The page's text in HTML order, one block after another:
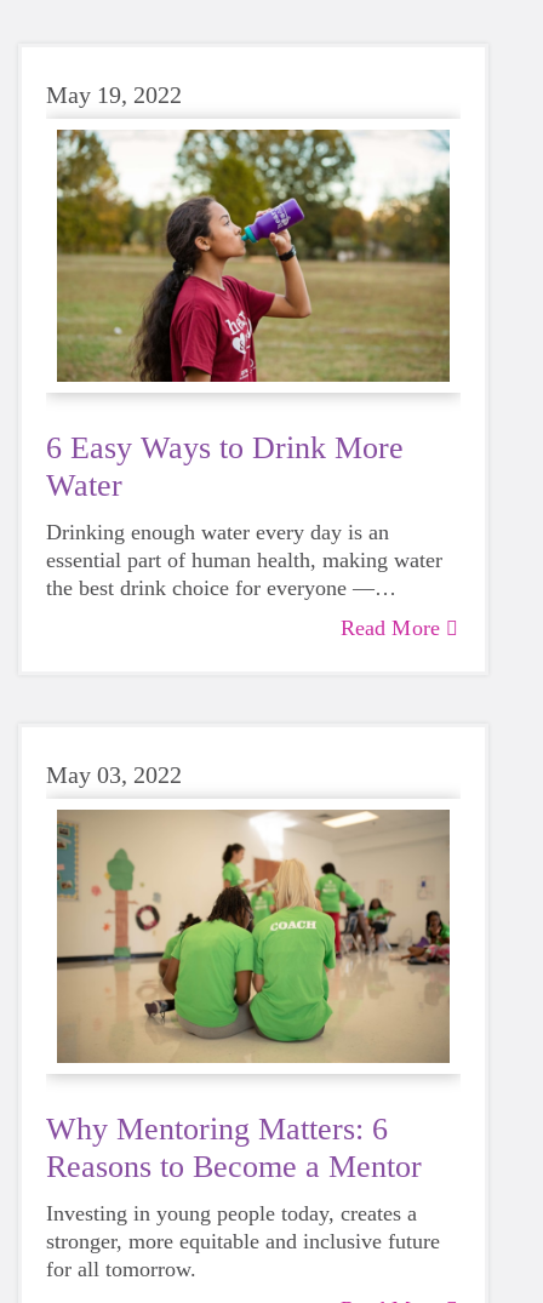
May 19, 2022
6 Easy Ways to Drink More
Water
Drinking enough water every day is an
essential part of human health, making water
the best drink choice for everyone —
including growing girls. Even though it can
Read More
May 03, 2022
Why Mentoring Matters: 6
Reasons to Become a Mentor
Investing in young people today, creates a
stronger, more equitable and inclusive future
for all tomorrow.